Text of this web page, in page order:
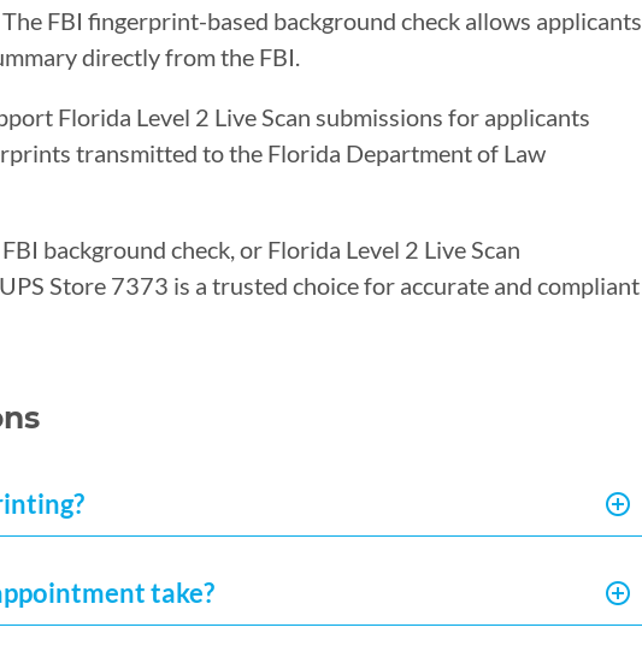
FBI fingerprint-based background check allows applicants
directly from the FBI.
Florida Level 2 Live Scan submissions for applicants
transmitted to the Florida Department of Law
background check, or Florida Level 2 Live Scan
Store 7373 is a trusted choice for accurate and compliant
take?